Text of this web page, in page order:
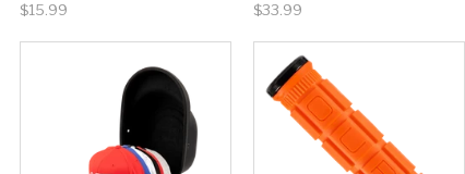
$15.99
$33.99